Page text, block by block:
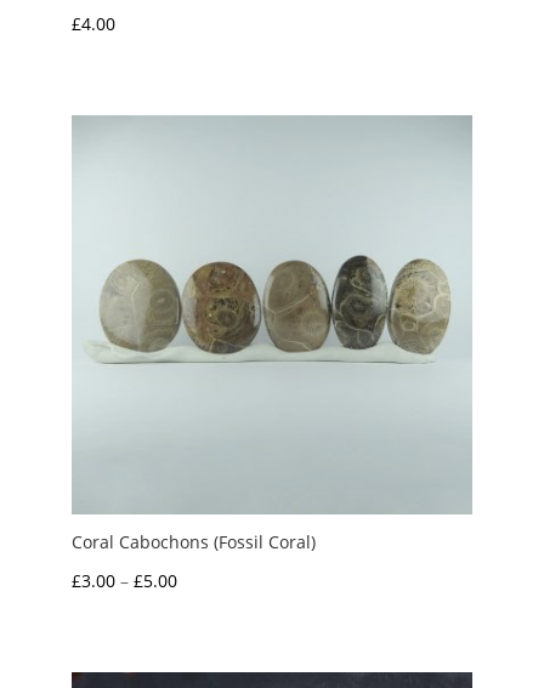
£4.00
Coral Cabochons (Fossil Coral)
£3.00 – £5.00Price
through